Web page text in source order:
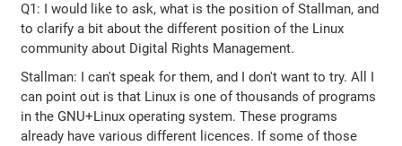
Q1: I would like to ask, what is the position of Stallman, and
to clarify a bit about the different position of the Linux
community about Digital Rights Management.
Stallman: I can't speak for them, and I don't want to try. All I
can point out is that Linux is one of thousands of programs
in the GNU+Linux operating system. These programs
already have various different licences. If some of those